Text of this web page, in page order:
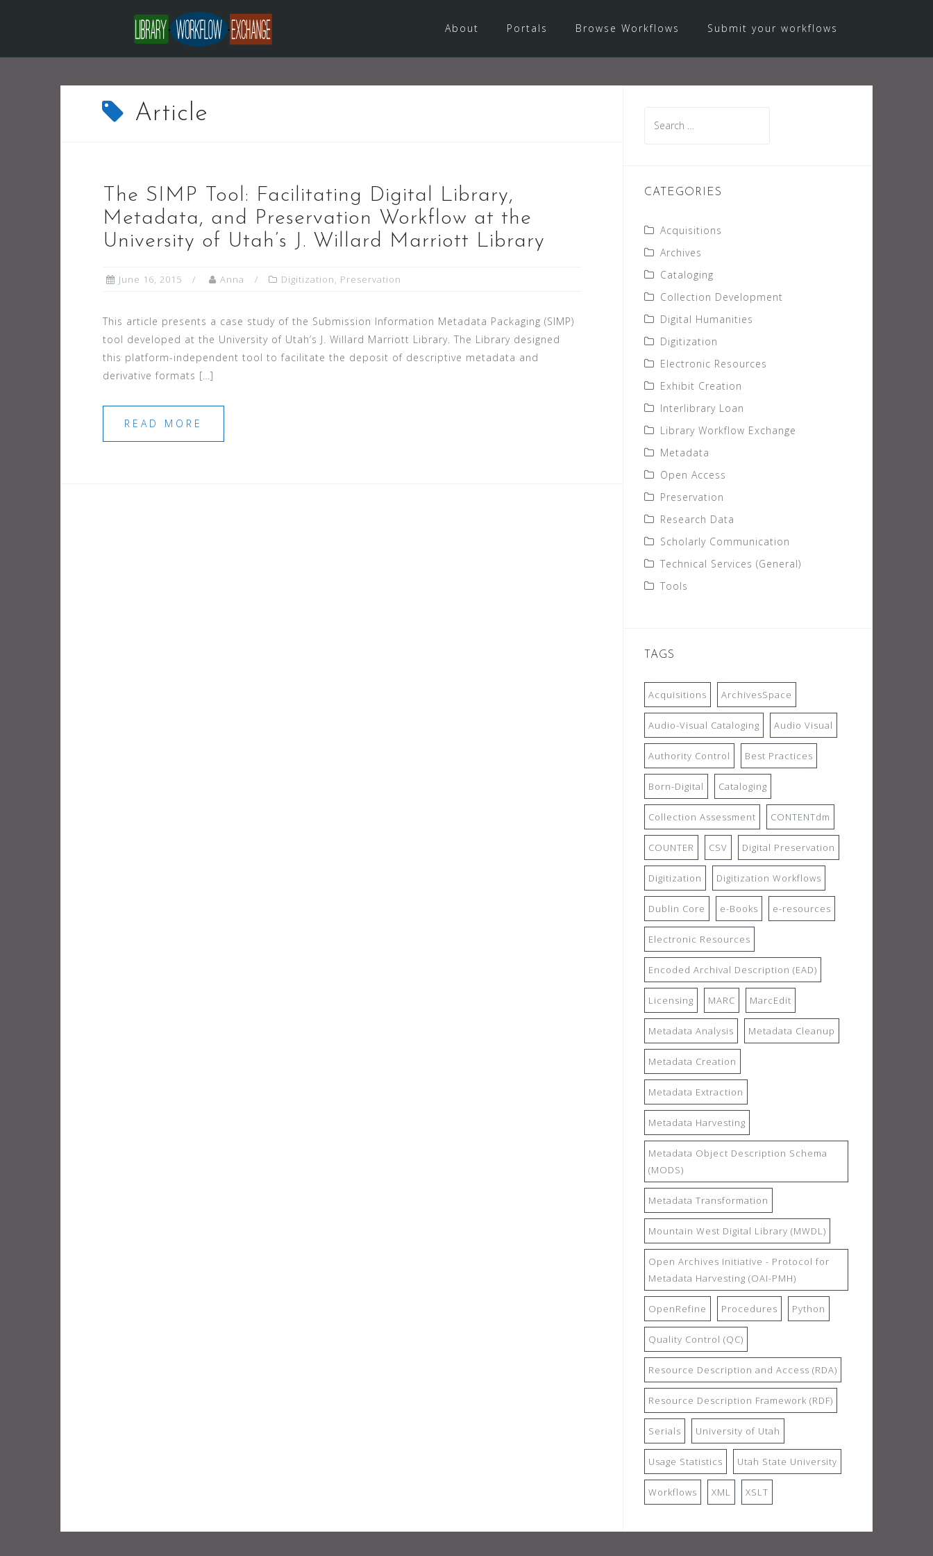
About Portals Browse Workflows Submit your workflows
Article
The SIMP Tool: Facilitating Digital Library,
Metadata, and Preservation Workflow at the
University of Utah’s J. Willard Marriott Library
June 16, 2015 Anna Digitization, Preservation
This article presents a case study of the Submission Information Metadata Packaging (SIMP)
tool developed at the University of Utah’s J. Willard Marriott Library. The Library designed
this platform-independent tool to facilitate the deposit of descriptive metadata and
derivative formats […]
READ MORE
for:
CATEGORIES
Acquisitions
Archives
Cataloging
Collection Development
Digital Humanities
Digitization
Electronic Resources
Exhibit Creation
Interlibrary Loan
Library Workflow Exchange
Metadata
Open Access
Preservation
Research Data
Scholarly Communication
Technical Services (General)
Tools
TAGS
Acquisitions ArchivesSpace
Audio-Visual Cataloging Audio Visual
Authority Control Best Practices
Born-Digital Cataloging
Collection Assessment CONTENTdm
COUNTER CSV Digital Preservation
Digitization Digitization Workflows
Dublin Core e-Books e-resources
Electronic Resources
Encoded Archival Description (EAD)
Licensing MARC MarcEdit
Metadata Analysis Metadata Cleanup
Metadata Creation
Metadata Extraction
Metadata Harvesting
Metadata Object Description Schema
(MODS)
Metadata Transformation
Mountain West Digital Library (MWDL)
Open Archives Initiative - Protocol for
Metadata Harvesting (OAI-PMH)
OpenRefine Procedures Python
Quality Control (QC)
Resource Description and Access (RDA)
Resource Description Framework (RDF)
Serials University of Utah
Usage Statistics Utah State University
Workflows XML XSLT